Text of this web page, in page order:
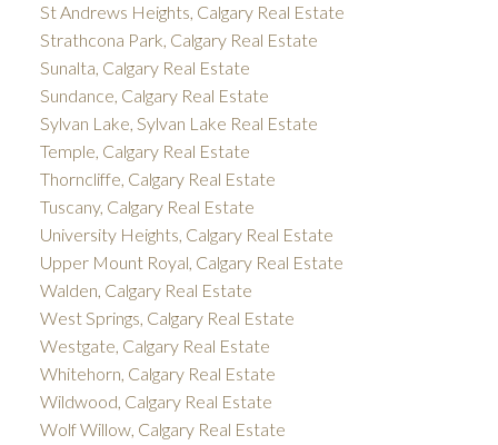
St Andrews Heights, Calgary Real Estate
Strathcona Park, Calgary Real Estate
Sunalta, Calgary Real Estate
Sundance, Calgary Real Estate
Sylvan Lake, Sylvan Lake Real Estate
Temple, Calgary Real Estate
Thorncliffe, Calgary Real Estate
Tuscany, Calgary Real Estate
University Heights, Calgary Real Estate
Upper Mount Royal, Calgary Real Estate
Walden, Calgary Real Estate
West Springs, Calgary Real Estate
Westgate, Calgary Real Estate
Whitehorn, Calgary Real Estate
Wildwood, Calgary Real Estate
Wolf Willow, Calgary Real Estate